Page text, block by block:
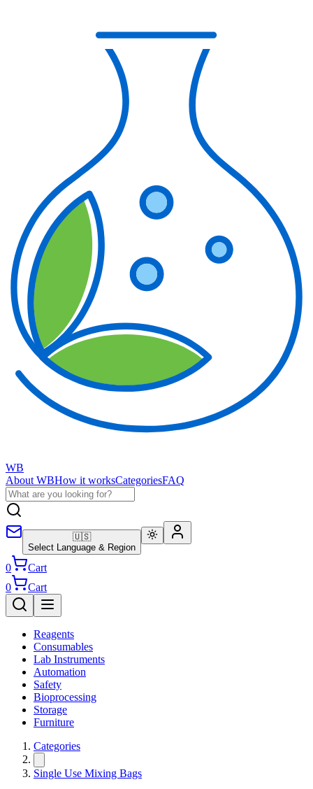
WB
About WBHow it worksCategoriesFAQ
🇺🇸
Select Language & Region
0
Cart
0
Cart
Reagents
Consumables
Lab Instruments
Automation
Safety
Bioprocessing
Storage
Furniture
Categories
Single Use Mixing Bags